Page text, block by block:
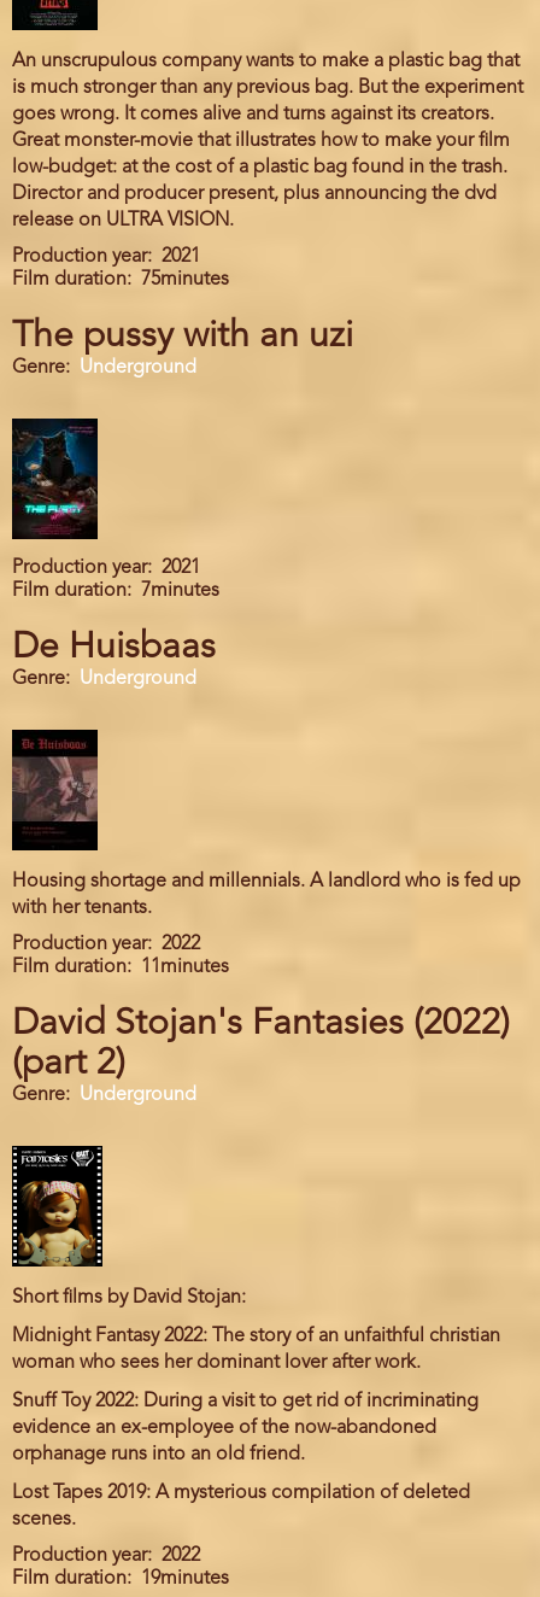
An unscrupulous company wants to make a plastic bag that
is much stronger than any previous bag. But the experiment
goes wrong. It comes alive and turns against its creators.
Great monster-movie that illustrates how to make your film
low-budget: at the cost of a plastic bag found in the trash.
Director and producer present, plus announcing the dvd
release on ULTRA VISION.
Production year
2021
Film duration
75minutes
The pussy with an uzi
Genre Underground
Production year
2021
Film duration
7minutes
De Huisbaas
Genre Underground
Housing shortage and millennials. A landlord who is fed up
with her tenants.
Production year
2022
Film duration
11minutes
David Stojan's Fantasies (2022)
(part 2)
Genre Underground
Short films by David Stojan:
Midnight Fantasy 2022: The story of an unfaithful christian
woman who sees her dominant lover after work.
Snuff Toy 2022: During a visit to get rid of incriminating
evidence an ex-employee of the now-abandoned
orphanage runs into an old friend.
Lost Tapes 2019: A mysterious compilation of deleted
scenes.
Production year
2022
Film duration
19minutes